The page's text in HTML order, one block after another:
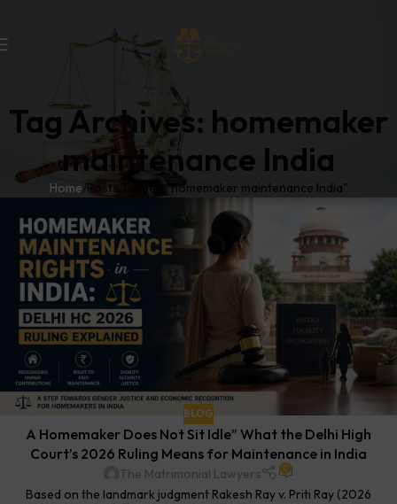
Tag Archives: homemaker
maintenance India
Home Posts Tagged "homemaker maintenance India"
BLOG
A Homemaker Does Not Sit Idle” What the Delhi High
Court’s 2026 Ruling Means for Maintenance in India
The Matrimonial Lawyers 0
Based on the landmark judgment Rakesh Ray v. Priti Ray (2026